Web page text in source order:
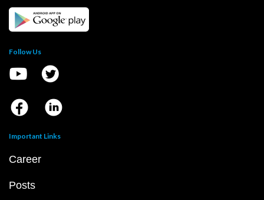
Follow Us
Important Links
Career
Posts